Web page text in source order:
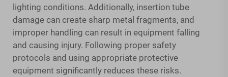
lighting conditions. Additionally, insertion tube
damage can create sharp metal fragments, and
improper handling can result in equipment falling
and causing injury. Following proper safety
protocols and using appropriate protective
equipment significantly reduces these risks.